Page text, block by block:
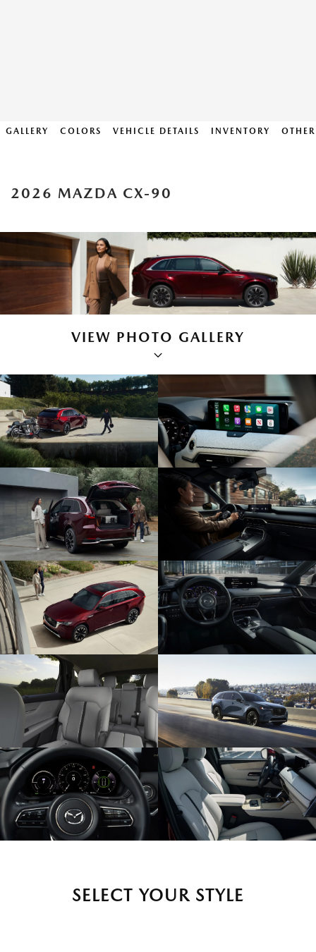
GALLERY COLORS VEHICLE DETAILS INVENTORY
2026 MAZDA CX-90
VIEW PHOTO GALLERY
SELECT YOUR STYLE